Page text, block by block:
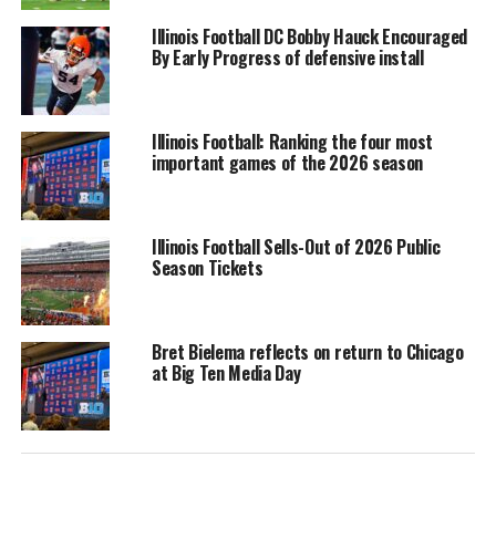
Illinois Football DC Bobby Hauck Encouraged
By Early Progress of defensive install
Illinois Football: Ranking the four most
important games of the 2026 season
Illinois Football Sells-Out of 2026 Public
Season Tickets
Bret Bielema reflects on return to Chicago
at Big Ten Media Day